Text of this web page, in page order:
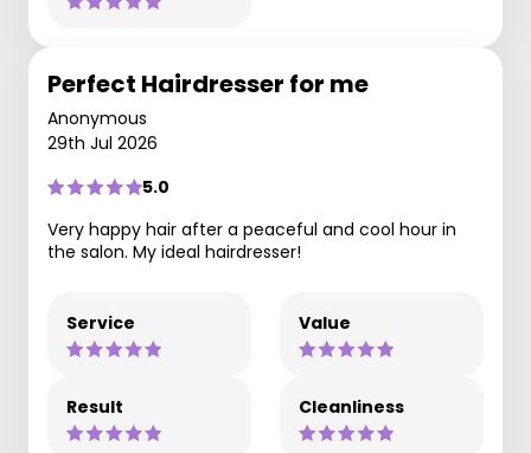
Perfect Hairdresser for me
Anonymous
29th Jul 2026
5.0
Very happy hair after a peaceful and cool hour in
the salon. My ideal hairdresser!
Service Value
Result Cleanliness